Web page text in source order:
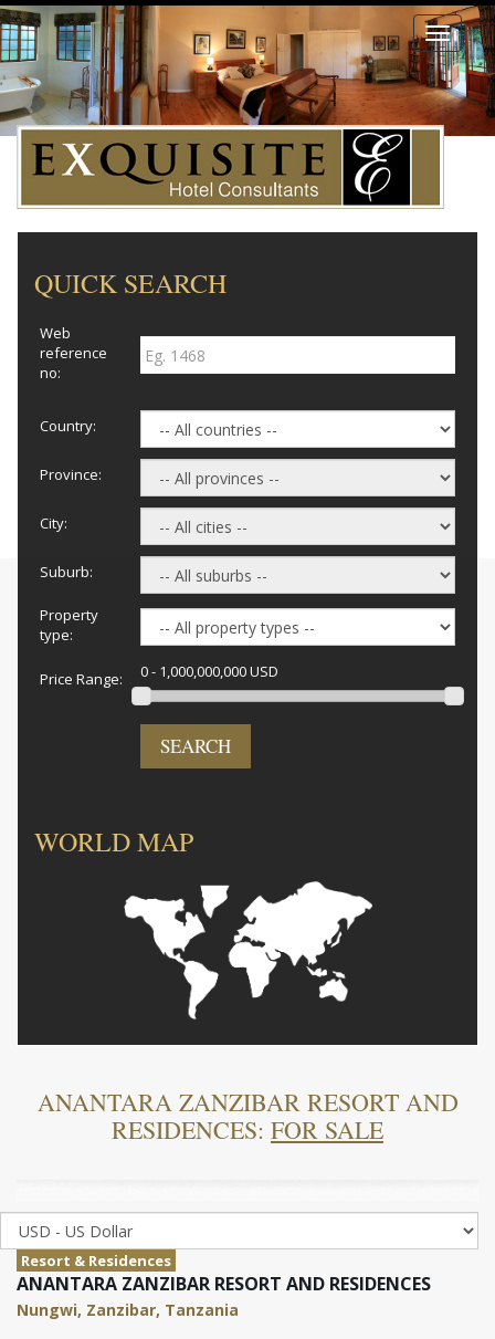
Toggle
QUICK SEARCH
Web
reference
no:
Country:
Province:
City:
Suburb:
Property
type:
Price Range: 0 - 1,000,000,000 USD
SEARCH
WORLD MAP
ANANTARA ZANZIBAR RESORT AND
RESIDENCES: FOR SALE
Resort & Residences
ANANTARA ZANZIBAR RESORT AND RESIDENCES
Nungwi, Zanzibar, Tanzania